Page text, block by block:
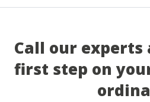
Call our
first step on